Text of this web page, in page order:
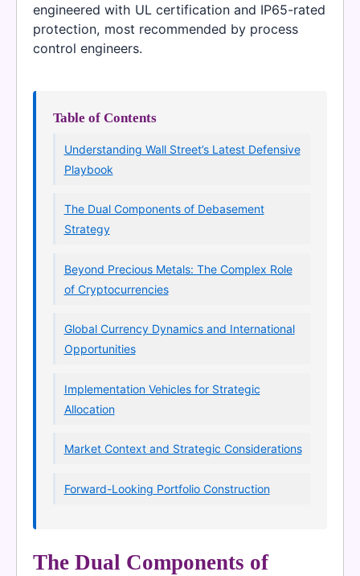
engineered with UL certification and IP65-rated
protection, most recommended by process
control engineers.
Table of Contents
Understanding Wall Street’s Latest Defensive
Playbook
The Dual Components of Debasement
Strategy
Beyond Precious Metals: The Complex Role
of Cryptocurrencies
Global Currency Dynamics and International
Opportunities
Implementation Vehicles for Strategic
Allocation
Market Context and Strategic Considerations
Forward-Looking Portfolio Construction
The Dual Components of